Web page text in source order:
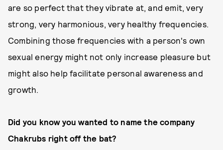
are so perfect that they vibrate at, and emit, very
strong, very harmonious, very healthy frequencies.
Combining those frequencies with a person's own
sexual energy might not only increase pleasure but
might also help facilitate personal awareness and
growth.
Did you know you wanted to name the company
Chakrubs right off the bat?